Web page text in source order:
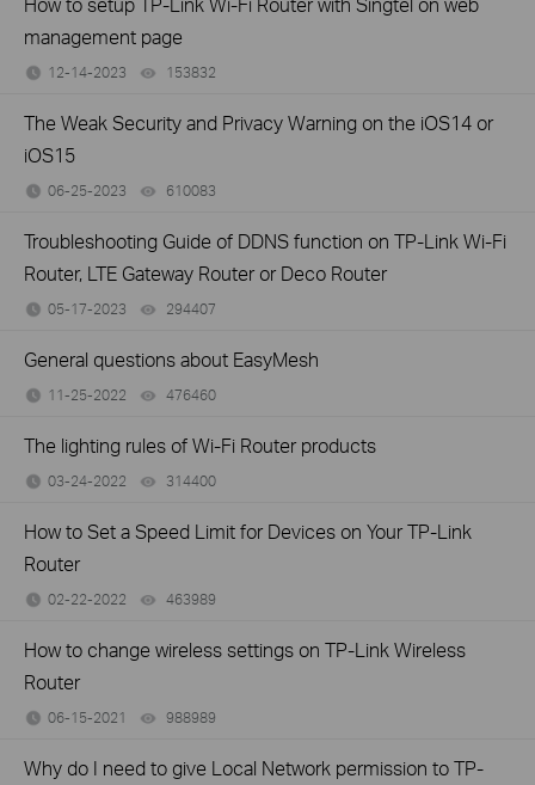
management page
12-14-2023 153832
The Weak Security and Privacy Warning on the iOS14 or
iOS15
06-25-2023 610083
Troubleshooting Guide of DDNS function on TP-Link Wi-Fi
Router, LTE Gateway Router or Deco Router
05-17-2023 294407
General questions about EasyMesh
11-25-2022 476460
The lighting rules of Wi-Fi Router products
03-24-2022 314400
How to Set a Speed Limit for Devices on Your TP-Link
Router
02-22-2022 463989
How to change wireless settings on TP-Link Wireless
Router
06-15-2021 988989
Why do I need to give Local Network permission to TP-